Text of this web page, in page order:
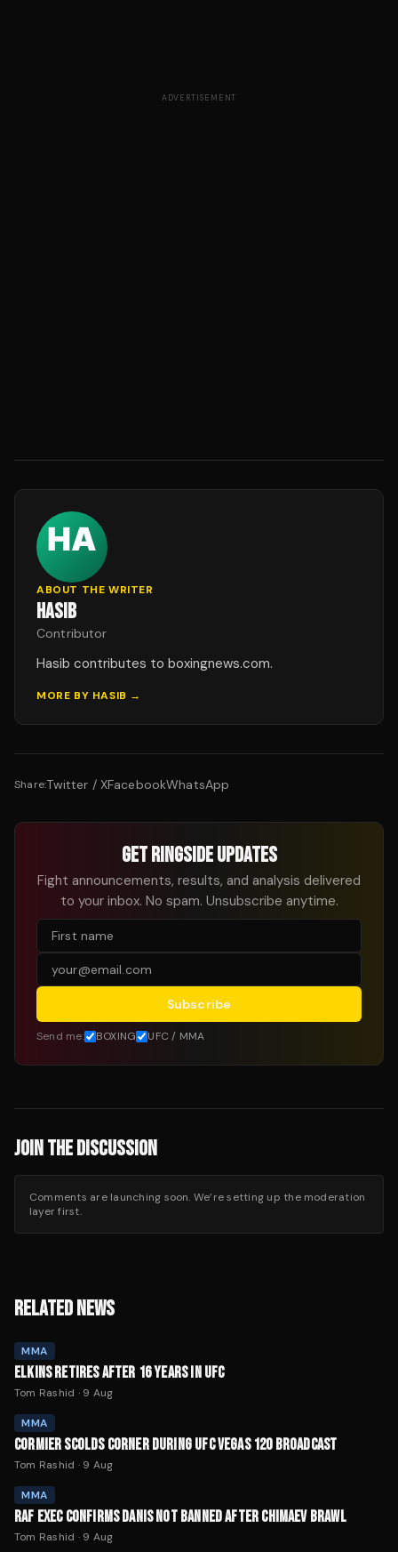
ADVERTISEMENT
ABOUT THE WRITER
HASIB
Contributor
Hasib contributes to boxingnews.com.
MORE BY HASIB →
Share:Twitter / XFacebookWhatsApp
GET RINGSIDE UPDATES
Fight announcements, results, and analysis delivered
to your inbox. No spam. Unsubscribe anytime.
Subscribe
Send me: BOXING UFC / MMA
JOIN THE DISCUSSION
Comments are launching soon. We’re setting up the moderation
layer first.
RELATED NEWS
MMA
ELKINS RETIRES AFTER 16 YEARS IN UFC
Tom Rashid · 9 Aug
MMA
CORMIER SCOLDS CORNER DURING UFC VEGAS 120 BROADCAST
Tom Rashid · 9 Aug
MMA
RAF EXEC CONFIRMS DANIS NOT BANNED AFTER CHIMAEV BRAWL
Tom Rashid · 9 Aug